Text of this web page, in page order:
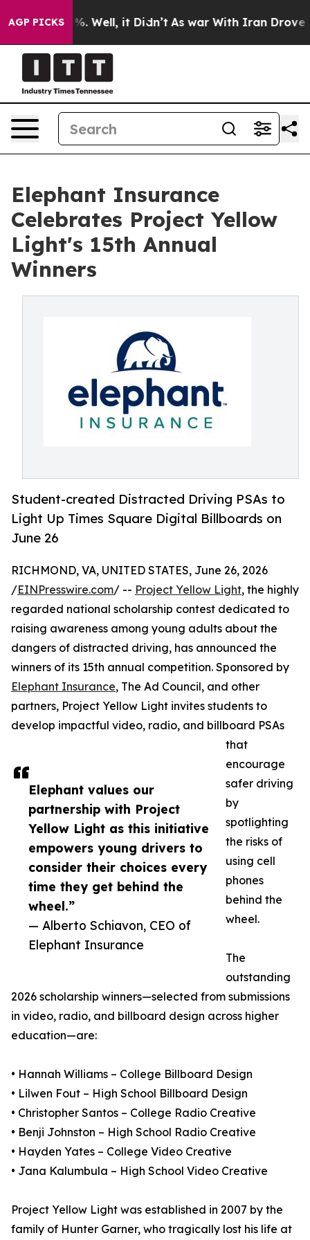
AGP PICKS
40%. Well, it Didn’t As war With Iran Drove oil
Elephant Insurance
Celebrates Project Yellow
Light's 15th Annual
Winners
Student-created Distracted Driving PSAs to
Light Up Times Square Digital Billboards on
June 26
Elephant values our
partnership with Project
Yellow Light as this initiative
empowers young drivers to
consider their choices every
time they get behind the
wheel.”
— Alberto Schiavon, CEO of
Elephant Insurance
RICHMOND, VA, UNITED STATES, June 26, 2026
/EINPresswire.com/ -- Project Yellow Light, the highly
regarded national scholarship contest dedicated to
raising awareness among young adults about the
dangers of distracted driving, has announced the
winners of its 15th annual competition. Sponsored by
Elephant Insurance, The Ad Council, and other
partners, Project Yellow Light invites students to
develop impactful video, radio, and billboard PSAs
that
encourage
safer driving
by
spotlighting
the risks of
using cell
phones
behind the
wheel.
The
outstanding
2026 scholarship winners—selected from submissions
in video, radio, and billboard design across higher
education—are:
• Hannah Williams – College Billboard Design
• Lilwen Fout – High School Billboard Design
• Christopher Santos – College Radio Creative
• Benji Johnston – High School Radio Creative
• Hayden Yates – College Video Creative
• Jana Kalumbula – High School Video Creative
Project Yellow Light was established in 2007 by the
family of Hunter Garner, who tragically lost his life at